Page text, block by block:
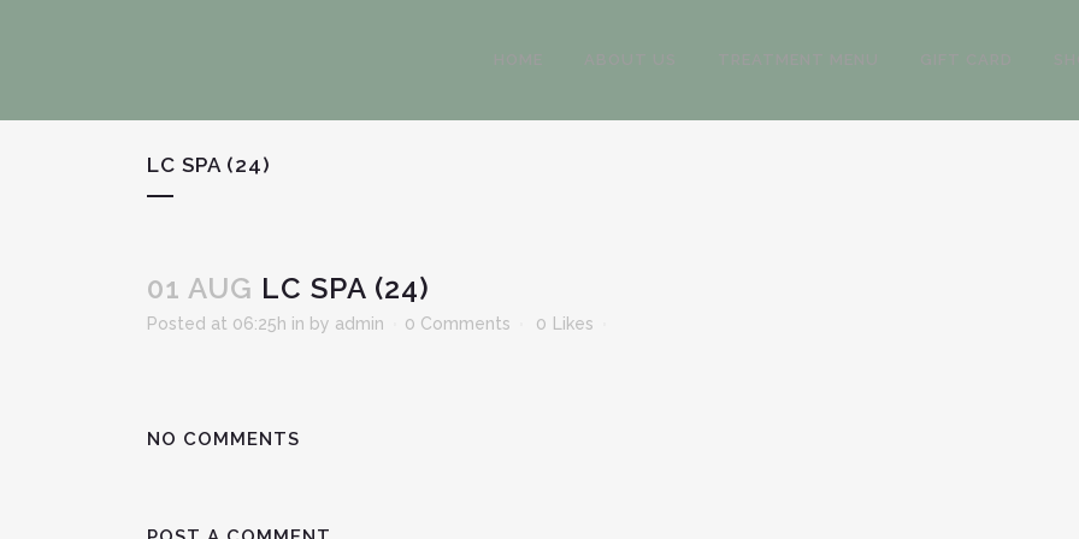
LC SPA (24)
01 AUG LC SPA (24)
Posted at 06:25h in by admin 0 Comments 0 Likes
NO COMMENTS